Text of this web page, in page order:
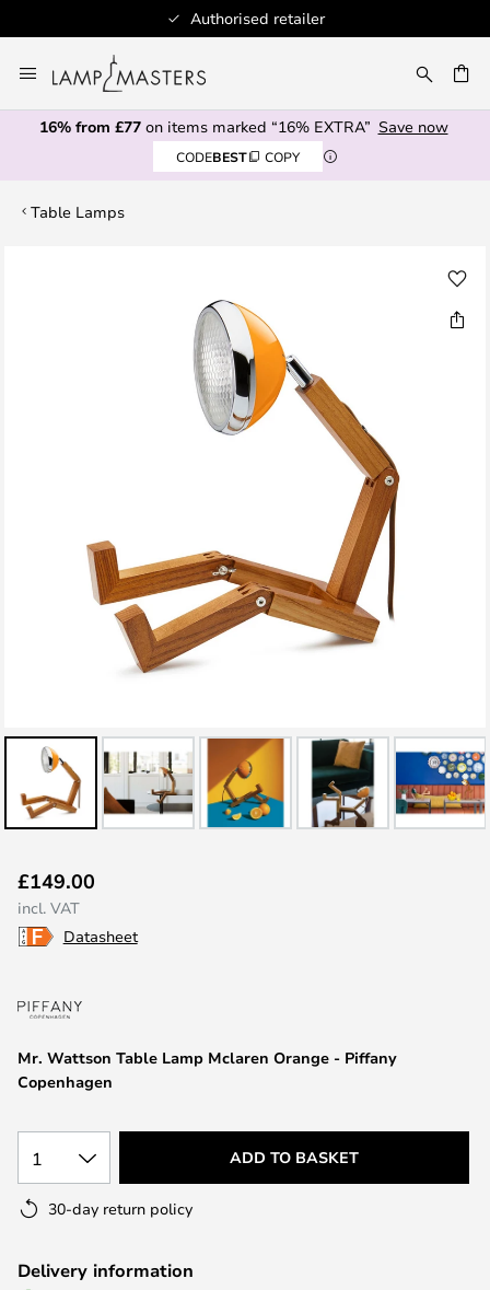
Authorised retailer
to
Content
16% from £77on items marked “16% EXTRA” Save now
CODEBEST COPY
Table Lamps
to
the
beginning
the
images
gallery
Mr. Wattson Table Lamp Mclaren Orange - Piffany
Copenhagen
£149.00
incl. VAT
Datasheet
1 ADD TO BASKET
30-day return policy
Delivery information